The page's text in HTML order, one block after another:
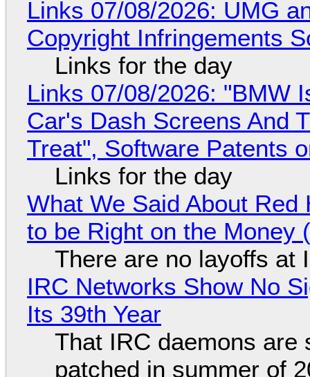
Links 07/08/2026: UMG
Copyright Infringements
Links for the day
Links 07/08/2026: "BMW
Car's Dash Screens And
Treat", Software Patents
Links for the day
What We Said About
to be Right on the Money
There are no layoffs at
IRC Networks Show No
Its 39th Year
That IRC daemons are
patched in summer of